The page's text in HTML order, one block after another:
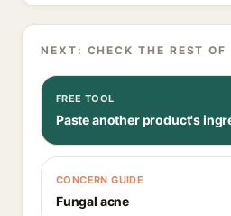
NEXT: CHECK THE REST OF
FREE TOOL
Paste another product's
CONCERN GUIDE
Fungal acne